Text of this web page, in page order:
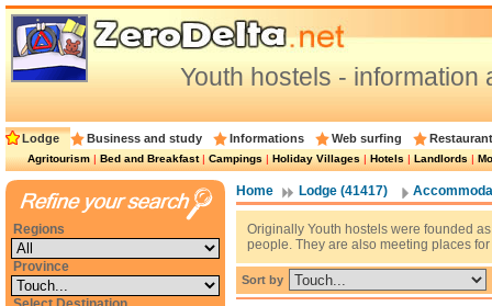
Youth hostels - information
Lodge Business and study Informations Web surfing
Agritourism|Bed and Breakfast|Campings|Holiday Villages|Hotels|Landlords|
Home Lodge (41417)
Originally Youth hostels were founded
people. They are also meeting places
Sort by
Regions
Province